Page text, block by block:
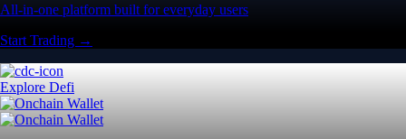
All-in-one platform built for everyday users
Start Trading →
Explore Defi